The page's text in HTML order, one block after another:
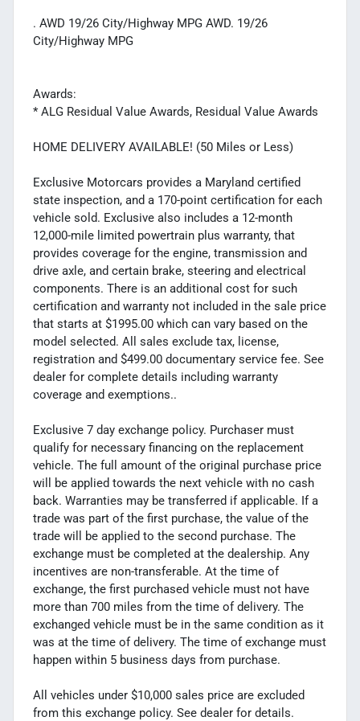
. AWD 19/26 City/Highway MPG AWD. 19/26
City/Highway MPG
Awards:
* ALG Residual Value Awards, Residual Value Awards
HOME DELIVERY AVAILABLE! (50 Miles or Less)
Exclusive Motorcars provides a Maryland certified
state inspection, and a 170-point certification for each
vehicle sold. Exclusive also includes a 12-month
12,000-mile limited powertrain plus warranty, that
provides coverage for the engine, transmission and
drive axle, and certain brake, steering and electrical
components. There is an additional cost for such
certification and warranty not included in the sale price
that starts at $1995.00 which can vary based on the
model selected. All sales exclude tax, license,
registration and $499.00 documentary service fee. See
dealer for complete details including warranty
coverage and exemptions..
Exclusive 7 day exchange policy. Purchaser must
qualify for necessary financing on the replacement
vehicle. The full amount of the original purchase price
will be applied towards the next vehicle with no cash
back. Warranties may be transferred if applicable. If a
trade was part of the first purchase, the value of the
trade will be applied to the second purchase. The
exchange must be completed at the dealership. Any
incentives are non-transferable. At the time of
exchange, the first purchased vehicle must not have
more than 700 miles from the time of delivery. The
exchanged vehicle must be in the same condition as it
was at the time of delivery. The time of exchange must
happen within 5 business days from purchase.
All vehicles under $10,000 sales price are excluded
from this exchange policy. See dealer for details.